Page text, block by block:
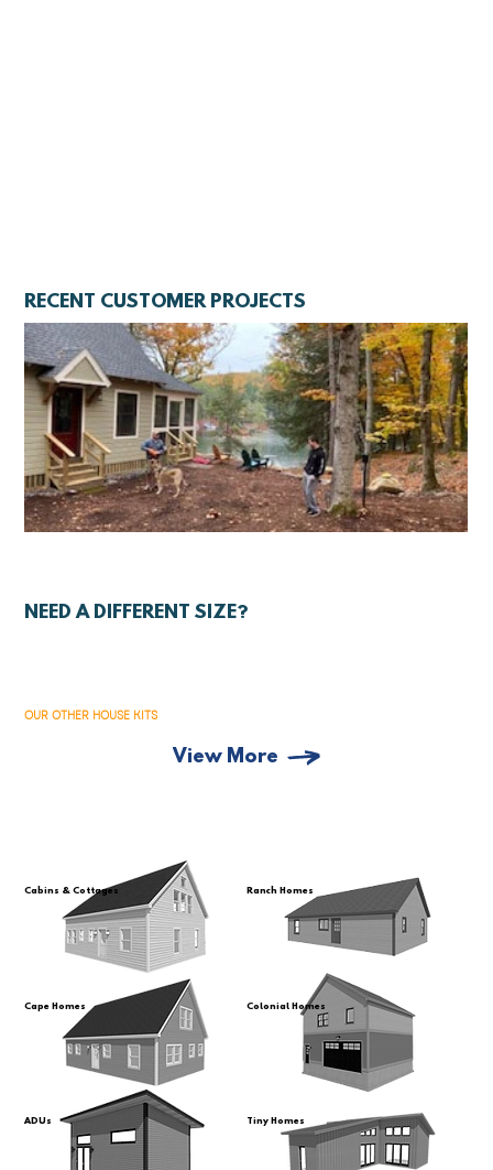
RECENT CUSTOMER PROJECTS
NEED A DIFFERENT SIZE?
OUR OTHER HOUSE KITS
View More
Cabins & Cottages Ranch Homes
Cape Homes Colonial Homes
ADUs Tiny Homes